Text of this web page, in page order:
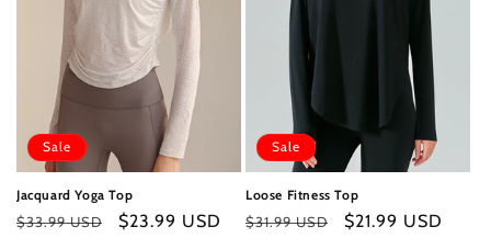
Sale
Jacquard Yoga Top
Regular
$33.99 USD
Sale
$23.99 USD
Sale
Loose Fitness Top
Regular
$31.99 USD
Sale
$21.99 USD